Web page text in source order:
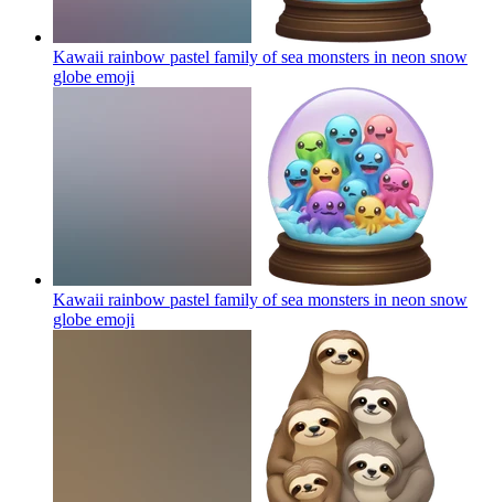
Kawaii rainbow pastel family of sea monsters in neon snow
globe emoji
Kawaii rainbow pastel family of sea monsters in neon snow
globe emoji